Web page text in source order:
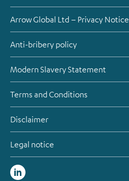
Arrow Global Ltd – Privacy Notice
Anti-bribery policy
Modern Slavery Statement
Terms and Conditions
Disclaimer
Legal notice